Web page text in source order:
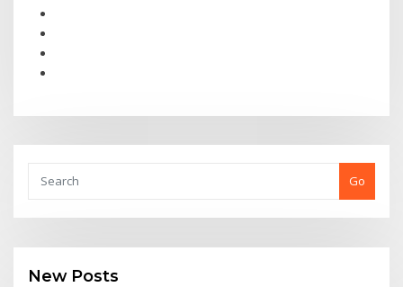
Go
New Posts